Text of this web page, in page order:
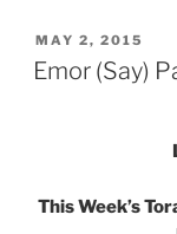
POSTED
ON
MAY 2, 2015
Emor (Say)
This Week’s